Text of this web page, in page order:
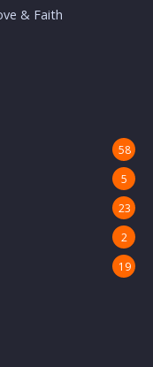
& Faith
58
5
23
2
19